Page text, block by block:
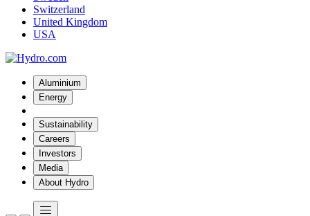
Switzerland
United Kingdom
USA
Aluminium
Energy
Sustainability
Careers
Investors
Media
About Hydro